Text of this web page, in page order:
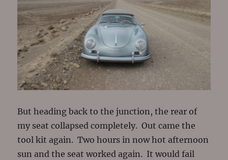
But heading back to the junction, the rear of
my seat collapsed completely. Out came the
tool kit again. Two hours in now hot afternoon
sun and the seat worked again. It would fail